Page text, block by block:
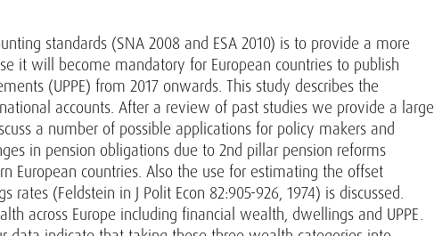
standards (SNA 2008 and ESA 2010) is to provide a more
it will become mandatory for European countries to publish
(UPPE) from 2017 onwards. This study describes the
accounts. After a review of past studies we provide a large
a number of possible applications for policy makers and
in pension obligations due to 2nd pillar pension reforms
European countries. Also the use for estimating the offset
(Feldstein in J Polit Econ 82:905-926, 1974) is discussed.
across Europe including financial wealth, dwellings and UPPE.